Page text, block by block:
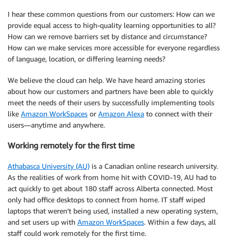
I hear these common questions from our customers: How can we
provide equal access to high-quality learning opportunities to all?
How can we remove barriers set by distance and circumstance?
How can we make services more accessible for everyone regardless
of language, location, or differing learning needs?
We believe the cloud can help. We have heard amazing stories
about how our customers and partners have been able to quickly
meet the needs of their users by successfully implementing tools
like Amazon WorkSpaces or Amazon Alexa to connect with their
users—anytime and anywhere.
Working remotely for the first time
Athabasca University (AU) is a Canadian online research university.
As the realities of work from home hit with COVID-19, AU had to
act quickly to get about 180 staff across Alberta connected. Most
only had office desktops to connect from home. IT staff wiped
laptops that weren’t being used, installed a new operating system,
and set users up with Amazon WorkSpaces. Within a few days, all
staff could work remotely for the first time.